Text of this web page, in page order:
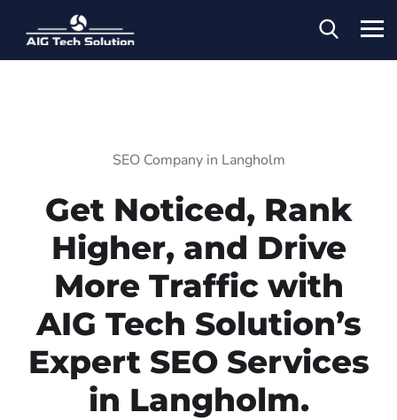
SEO Company in Langholm
Get Noticed, Rank
Higher, and Drive
More Traffic with
AIG Tech Solution’s
Expert SEO Services
in Langholm.